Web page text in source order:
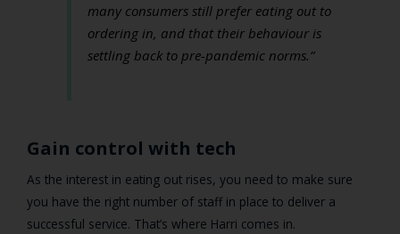
many consumers still prefer eating out to
ordering in, and that their behaviour is
settling back to pre-pandemic norms.”
Gain control with tech
As the interest in eating out rises, you need to make sure
you have the right number of staff in place to deliver a
successful service. That’s where Harri comes in.